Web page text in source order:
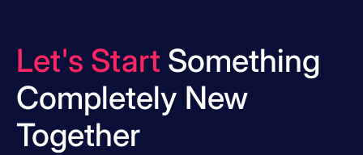
Let's Start Something
Completely New
Together